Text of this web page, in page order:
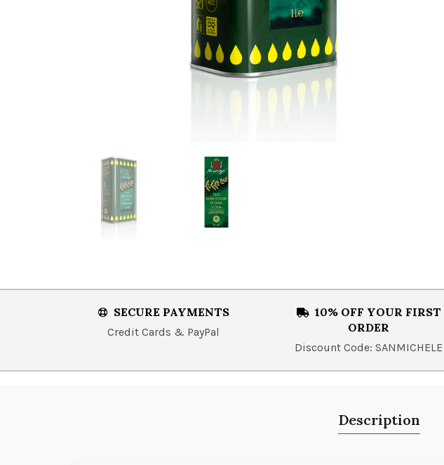
SECURE PAYMENTS
Credit Cards & PayPal
10% OFF YOUR FIRST
ORDER
Discount Code: SANMICHELE
Description